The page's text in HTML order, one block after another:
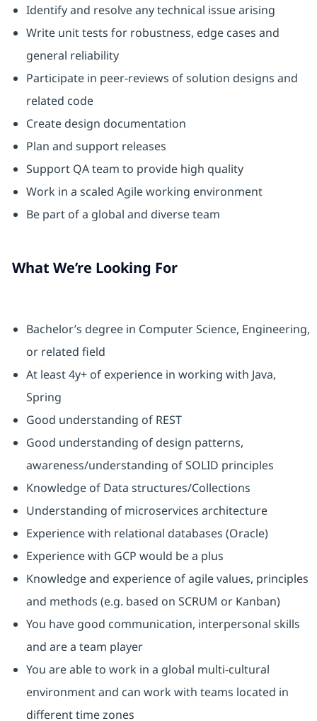
Identify and resolve any technical issue arising
Write unit tests for robustness, edge cases and
general reliability
Participate in peer-reviews of solution designs and
related code
Create design documentation
Plan and support releases
Support QA team to provide high quality
Work in a scaled Agile working environment
Be part of a global and diverse team
What We’re Looking For
Bachelor’s degree in Computer Science, Engineering,
or related field
At least 4y+ of experience in working with Java,
Spring
Good understanding of REST
Good understanding of design patterns,
awareness/understanding of SOLID principles
Knowledge of Data structures/Collections
Understanding of microservices architecture
Experience with relational databases (Oracle)
Experience with GCP would be a plus
Knowledge and experience of agile values, principles
and methods (e.g. based on SCRUM or Kanban)
You have good communication, interpersonal skills
and are a team player
You are able to work in a global multi-cultural
environment and can work with teams located in
different time zones